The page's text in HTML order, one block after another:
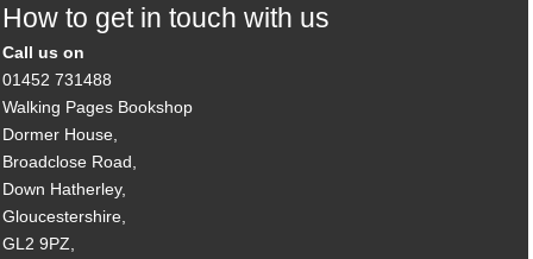
How to get in touch with us
Call us on
01452 731488
Walking Pages Bookshop
Dormer House,
Broadclose Road,
Down Hatherley,
Gloucestershire,
GL2 9PZ,